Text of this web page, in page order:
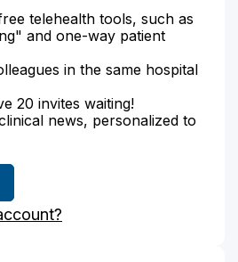
telehealth tools, such as
and one-way patient
in the same hospital
20 invites waiting!
news, personalized to